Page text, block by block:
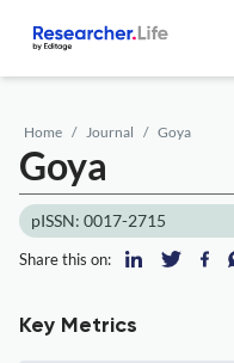
Home Journal Goya
Goya
pISSN: 0017-2715
Share this on:
Key Metrics